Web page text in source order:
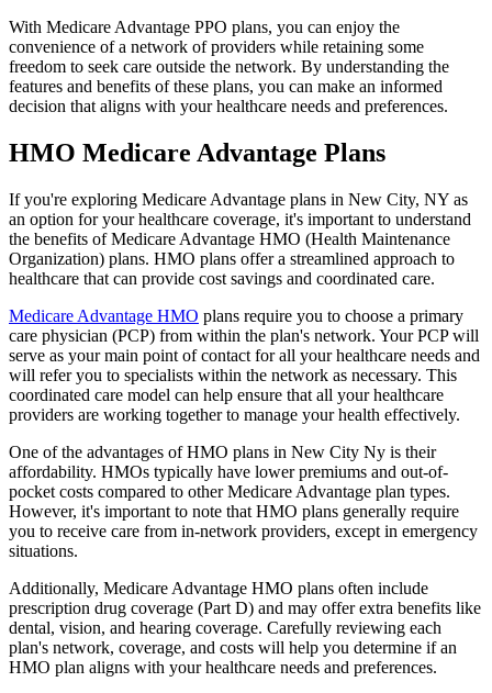
With Medicare Advantage PPO plans, you can enjoy the
convenience of a network of providers while retaining some
freedom to seek care outside the network. By understanding the
features and benefits of these plans, you can make an informed
decision that aligns with your healthcare needs and preferences.
HMO Medicare Advantage Plans
If you're exploring Medicare Advantage plans in New City, NY as
an option for your healthcare coverage, it's important to understand
the benefits of Medicare Advantage HMO (Health Maintenance
Organization) plans. HMO plans offer a streamlined approach to
healthcare that can provide cost savings and coordinated care.
Medicare Advantage HMO plans require you to choose a primary
care physician (PCP) from within the plan's network. Your PCP will
serve as your main point of contact for all your healthcare needs and
will refer you to specialists within the network as necessary. This
coordinated care model can help ensure that all your healthcare
providers are working together to manage your health effectively.
One of the advantages of HMO plans in New City Ny is their
affordability. HMOs typically have lower premiums and out-of-
pocket costs compared to other Medicare Advantage plan types.
However, it's important to note that HMO plans generally require
you to receive care from in-network providers, except in emergency
situations.
Additionally, Medicare Advantage HMO plans often include
prescription drug coverage (Part D) and may offer extra benefits like
dental, vision, and hearing coverage. Carefully reviewing each
plan's network, coverage, and costs will help you determine if an
HMO plan aligns with your healthcare needs and preferences.